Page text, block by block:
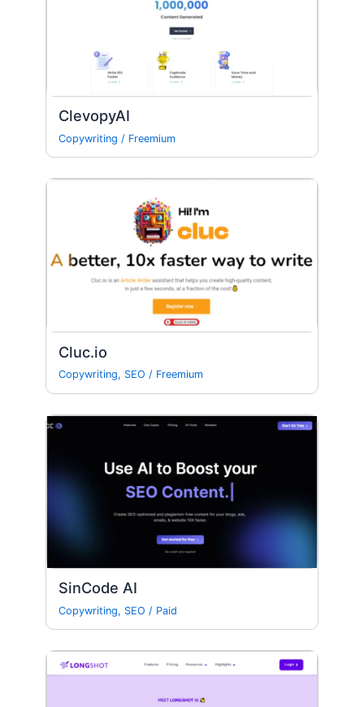
ClevopyAI
Copywriting / Freemium
Cluc.io
Copywriting, SEO / Freemium
SinCode AI
Copywriting, SEO / Paid